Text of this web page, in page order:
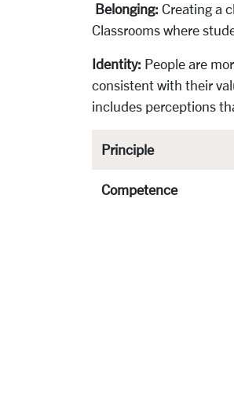
Belonging: Creating a
Classrooms where
Identity: People are
consistent with their
includes perceptions
Principle
Competence